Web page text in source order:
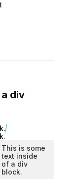
div
This is some
text inside
of a div
block.